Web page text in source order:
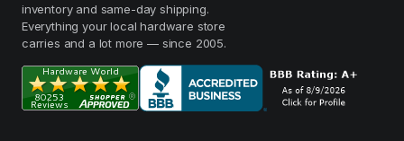
inventory and same-day shipping.
Everything your local hardware store
carries and a lot more — since 2005.